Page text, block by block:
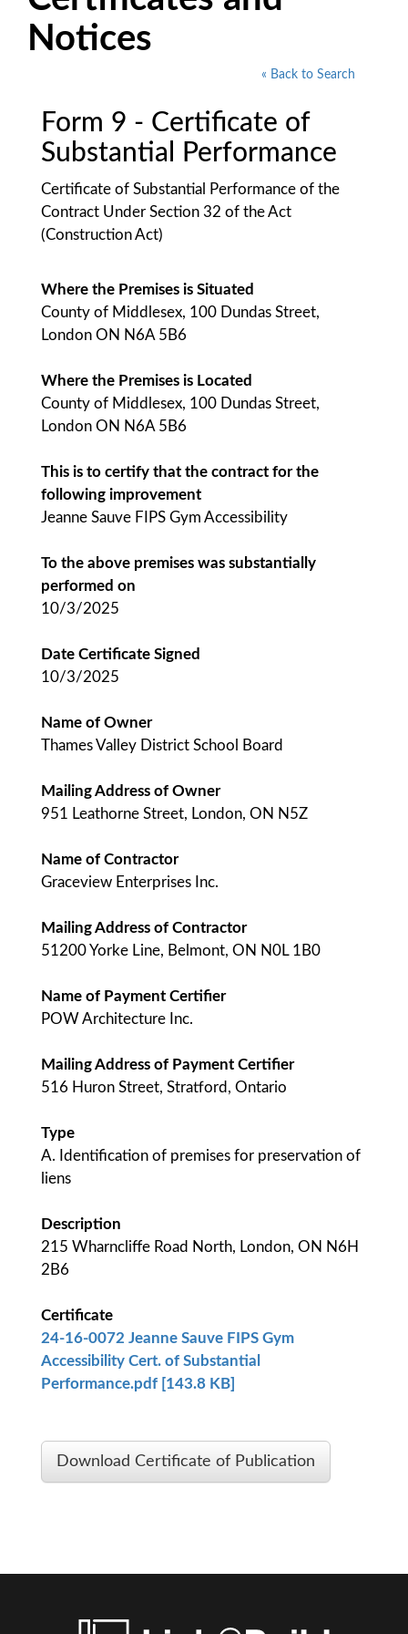
Notices
« Back to Search
Form 9 - Certificate of
Substantial Performance
Certificate of Substantial Performance of the
Contract Under Section 32 of the Act
(Construction Act)
Where the Premises is Situated
County of Middlesex, 100 Dundas Street,
London ON N6A 5B6
Where the Premises is Located
County of Middlesex, 100 Dundas Street,
London ON N6A 5B6
This is to certify that the contract for the
following improvement
Jeanne Sauve FIPS Gym Accessibility
To the above premises was substantially
performed on
10/3/2025
Date Certificate Signed
10/3/2025
Name of Owner
Thames Valley District School Board
Mailing Address of Owner
951 Leathorne Street, London, ON N5Z
Name of Contractor
Graceview Enterprises Inc.
Mailing Address of Contractor
51200 Yorke Line, Belmont, ON N0L 1B0
Name of Payment Certifier
POW Architecture Inc.
Mailing Address of Payment Certifier
516 Huron Street, Stratford, Ontario
Type
A. Identification of premises for preservation of
liens
Description
215 Wharncliffe Road North, London, ON N6H
2B6
Certificate
24-16-0072 Jeanne Sauve FIPS Gym
Accessibility Cert. of Substantial
Performance.pdf [143.8 KB]
Download Certificate of Publication